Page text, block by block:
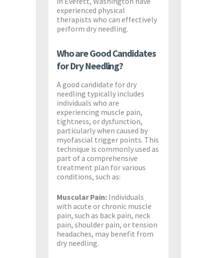
experienced physical
therapists who can effectively
perform dry needling.
Who are Good Candidates
for Dry Needling?
A good candidate for dry
needling typically includes
individuals who are
experiencing muscle pain,
tightness, or dysfunction,
particularly when caused by
myofascial trigger points. This
technique is commonly used as
part of a comprehensive
treatment plan for various
conditions, such as:
Muscular Pain: Individuals
with acute or chronic muscle
pain, such as back pain, neck
pain, shoulder pain, or tension
headaches, may benefit from
dry needling.